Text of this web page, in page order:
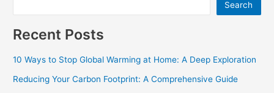
Search
Recent Posts
10 Ways to Stop Global Warming at Home: A Deep Exploration
Reducing Your Carbon Footprint: A Comprehensive Guide